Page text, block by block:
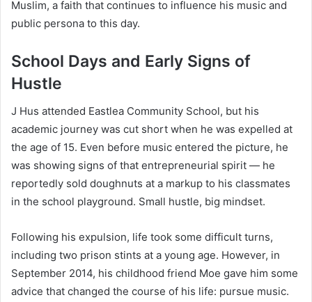
Muslim, a faith that continues to influence his music and
public persona to this day.
School Days and Early Signs of
Hustle
J Hus attended Eastlea Community School, but his
academic journey was cut short when he was expelled at
the age of 15. Even before music entered the picture, he
was showing signs of that entrepreneurial spirit — he
reportedly sold doughnuts at a markup to his classmates
in the school playground. Small hustle, big mindset.
Following his expulsion, life took some difficult turns,
including two prison stints at a young age. However, in
September 2014, his childhood friend Moe gave him some
advice that changed the course of his life: pursue music.